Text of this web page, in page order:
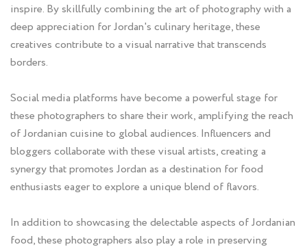
inspire. By skillfully combining the art of photography with a
deep appreciation for Jordan's culinary heritage, these
creatives contribute to a visual narrative that transcends
borders.
Social media platforms have become a powerful stage for
these photographers to share their work, amplifying the reach
of Jordanian cuisine to global audiences. Influencers and
bloggers collaborate with these visual artists, creating a
synergy that promotes Jordan as a destination for food
enthusiasts eager to explore a unique blend of flavors.
In addition to showcasing the delectable aspects of Jordanian
food, these photographers also play a role in preserving